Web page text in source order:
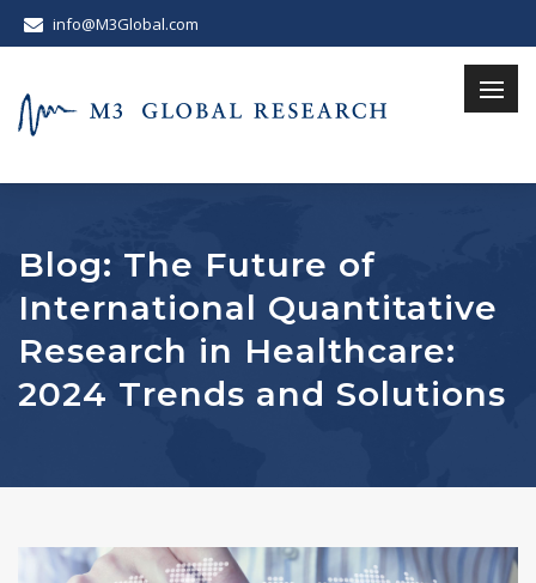
info@M3Global.com
Blog: The Future of
International Quantitative
Research in Healthcare:
2024 Trends and Solutions